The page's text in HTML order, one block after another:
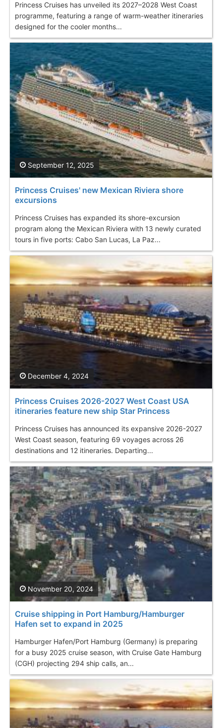
Princess Cruises has unveiled its 2027–2028 West Coast
programme, featuring a range of warm-weather itineraries
designed for the cooler months...
Princess Cruises' new Mexican Riviera shore
excursions
Princess Cruises has expanded its shore-excursion
program along the Mexican Riviera with 13 newly curated
tours in five ports: Cabo San Lucas, La Paz...
September 12, 2025
Princess Cruises 2026-2027 West Coast USA
itineraries feature new ship Star Princess
Princess Cruises has announced its expansive 2026-2027
West Coast season, featuring 69 voyages across 26
destinations and 12 itineraries. Departing...
December 4, 2024
Cruise shipping in Port Hamburg/Hamburger
Hafen set to expand in 2025
Hamburger Hafen/Port Hamburg (Germany) is preparing
for a busy 2025 cruise season, with Cruise Gate Hamburg
(CGH) projecting 294 ship calls, an...
November 20, 2024